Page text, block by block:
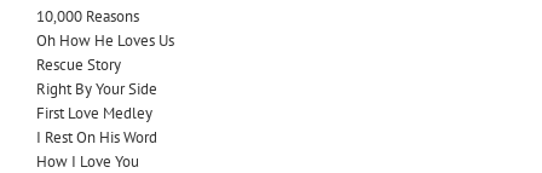
10,000 Reasons
Oh How He Loves Us
Rescue Story
Right By Your Side
First Love Medley
I Rest On His Word
How I Love You